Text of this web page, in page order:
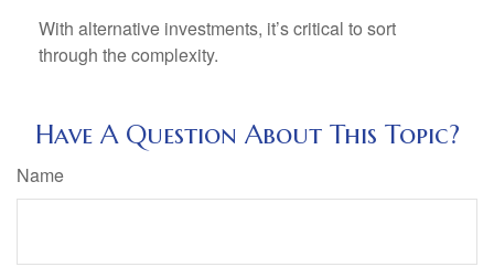
With alternative investments, it’s critical to sort
through the complexity.
Have A Question About This Topic?
Name